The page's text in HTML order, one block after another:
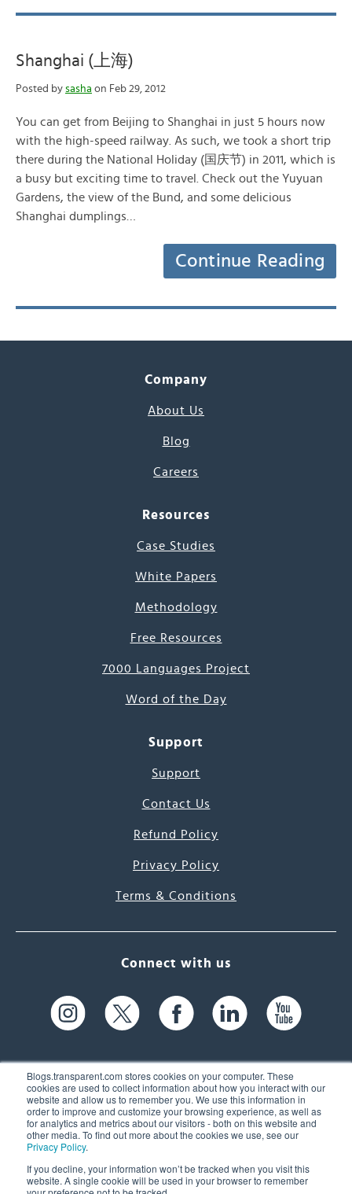
Blogs.transparent.com stores cookies on your computer. These
cookies are used to collect information about how you interact with our
website and allow us to remember you. We use this information in
order to improve and customize your browsing experience, as well as
for analytics and metrics about our visitors - both on this website and
other media. To find out more about the cookies we use, see our
Privacy Policy.
If you decline, your information won’t be tracked when you visit this
website. A single cookie will be used in your browser to remember
Shanghai (上海)
Posted by sasha on Feb 29, 2012
You can get from Beijing to Shanghai in just 5 hours now
with the high-speed railway. As such, we took a short trip
there during the National Holiday (国庆节) in 2011, which is
a busy but exciting time to travel. Check out the Yuyuan
Gardens, the view of the Bund, and some delicious
Shanghai dumplings…
Continue Reading
Company
About Us
Blog
Careers
Resources
Case Studies
White Papers
Methodology
Free Resources
7000 Languages Project
Word of the Day
Support
Support
Contact Us
Refund Policy
Privacy Policy
Terms & Conditions
Connect with us
61 Spit Brook Rd, Suite 104,
Nashua, NH 03060 USA
(603) 262-6300